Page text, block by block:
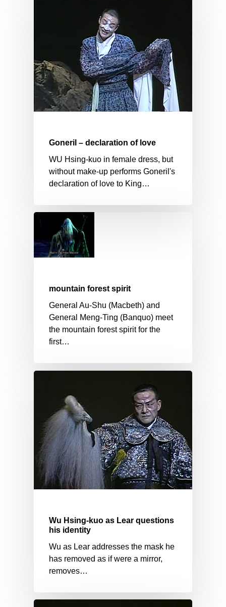
Goneril – declaration of love
WU Hsing-kuo in female dress, but
without make-up performs Goneril's
declaration of love to King…
mountain forest spirit
General Au-Shu (Macbeth) and
General Meng-Ting (Banquo) meet
the mountain forest spirit for the
first…
Wu Hsing-kuo as Lear questions
his identity
Wu as Lear addresses the mask he
has removed as if were a mirror,
removes…